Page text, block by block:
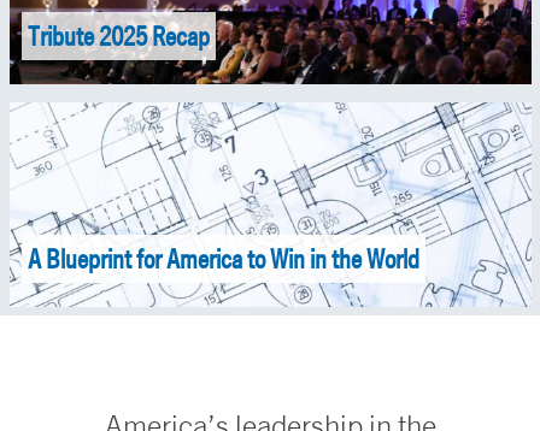
Tribute 2025 Recap
A Blueprint for America to Win in the World